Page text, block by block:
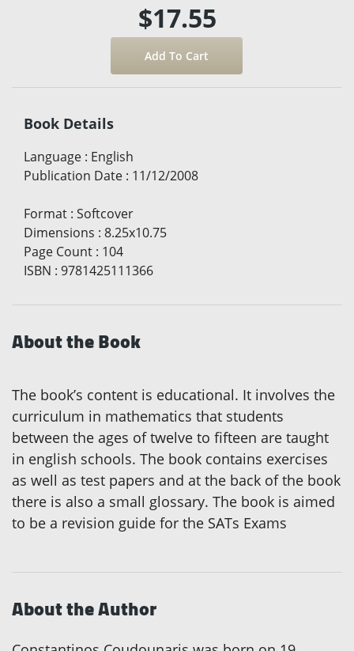
$17.55
Book Details
Language : English
Publication Date : 11/12/2008
Format : Softcover
Dimensions : 8.25x10.75
Page Count : 104
ISBN : 9781425111366
About the Book
The book’s content is educational. It involves the
curriculum in mathematics that students
between the ages of twelve to fifteen are taught
in english schools. The book contains exercises
as well as test papers and at the back of the book
there is also a small glossary. The book is aimed
to be a revision guide for the SATs Exams
About the Author